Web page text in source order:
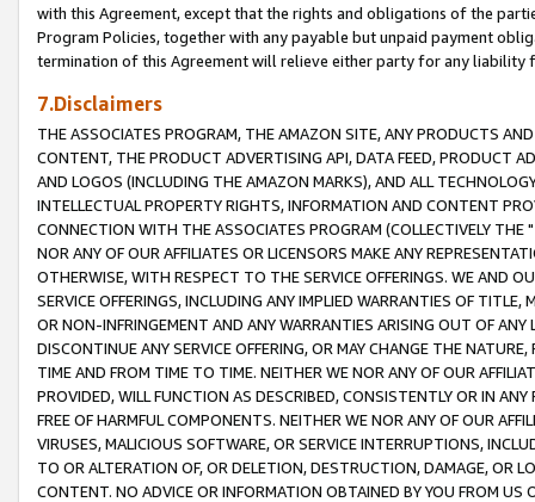
with this Agreement, except that the rights and obligations of the
Program Policies, together with any payable but unpaid payment
termination of this Agreement will relieve either party for any liability
7.Disclaimers
THE ASSOCIATES PROGRAM, THE AMAZON SITE, ANY PRODUCTS
CONTENT, THE PRODUCT ADVERTISING API, DATA FEED, PRODUCT
AND LOGOS (INCLUDING THE AMAZON MARKS), AND ALL
INTELLECTUAL PROPERTY RIGHTS, INFORMATION AND CONTENT
CONNECTION WITH THE ASSOCIATES PROGRAM (COLLECTIVELY THE "
NOR ANY OF OUR AFFILIATES OR LICENSORS MAKE ANY
OTHERWISE, WITH RESPECT TO THE SERVICE OFFERINGS. WE AND
SERVICE OFFERINGS, INCLUDING ANY IMPLIED WARRANTIES OF
OR NON-INFRINGEMENT AND ANY WARRANTIES ARISING OUT OF ANY
DISCONTINUE ANY SERVICE OFFERING, OR MAY CHANGE THE
TIME AND FROM TIME TO TIME. NEITHER WE NOR ANY OF OUR
PROVIDED, WILL FUNCTION AS DESCRIBED, CONSISTENTLY OR IN
FREE OF HARMFUL COMPONENTS. NEITHER WE NOR ANY OF OUR
VIRUSES, MALICIOUS SOFTWARE, OR SERVICE INTERRUPTIONS,
TO OR ALTERATION OF, OR DELETION, DESTRUCTION, DAMAGE, OR
CONTENT. NO ADVICE OR INFORMATION OBTAINED BY YOU FROM